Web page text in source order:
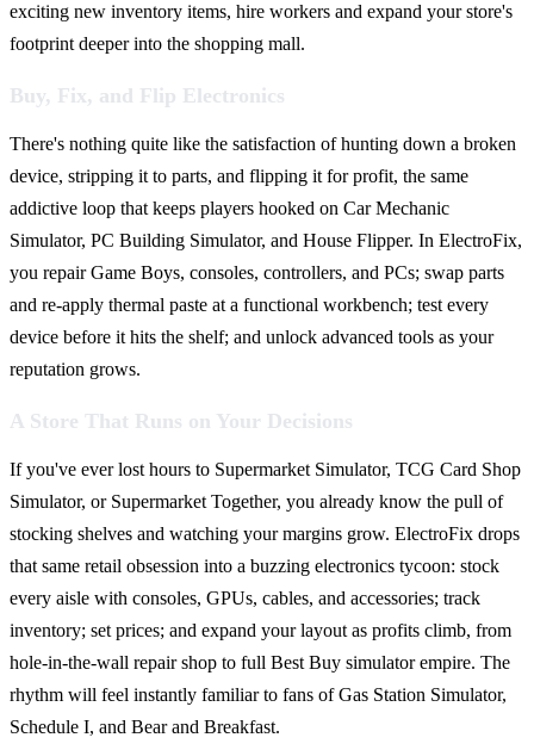
exciting new inventory items, hire workers and expand your store's
footprint deeper into the shopping mall.
Buy, Fix, and Flip Electronics
There's nothing quite like the satisfaction of hunting down a broken
device, stripping it to parts, and flipping it for profit, the same
addictive loop that keeps players hooked on Car Mechanic
Simulator, PC Building Simulator, and House Flipper. In ElectroFix,
you repair Game Boys, consoles, controllers, and PCs; swap parts
and re-apply thermal paste at a functional workbench; test every
device before it hits the shelf; and unlock advanced tools as your
reputation grows.
A Store That Runs on Your Decisions
If you've ever lost hours to Supermarket Simulator, TCG Card Shop
Simulator, or Supermarket Together, you already know the pull of
stocking shelves and watching your margins grow. ElectroFix drops
that same retail obsession into a buzzing electronics tycoon: stock
every aisle with consoles, GPUs, cables, and accessories; track
inventory; set prices; and expand your layout as profits climb, from
hole-in-the-wall repair shop to full Best Buy simulator empire. The
rhythm will feel instantly familiar to fans of Gas Station Simulator,
Schedule I, and Bear and Breakfast.